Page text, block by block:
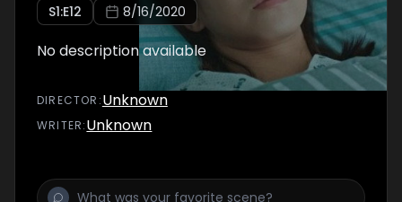
S1:E12 8/16/2020
No description available
DIRECTOR :Unknown
WRITER:Unknown